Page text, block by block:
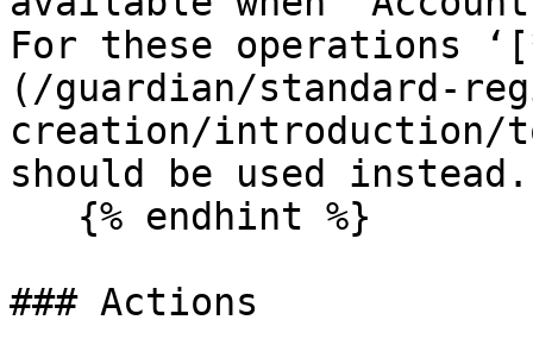
For these operations
(/guardian/standard-
creation/introduction/
should be used instead.
### Actions